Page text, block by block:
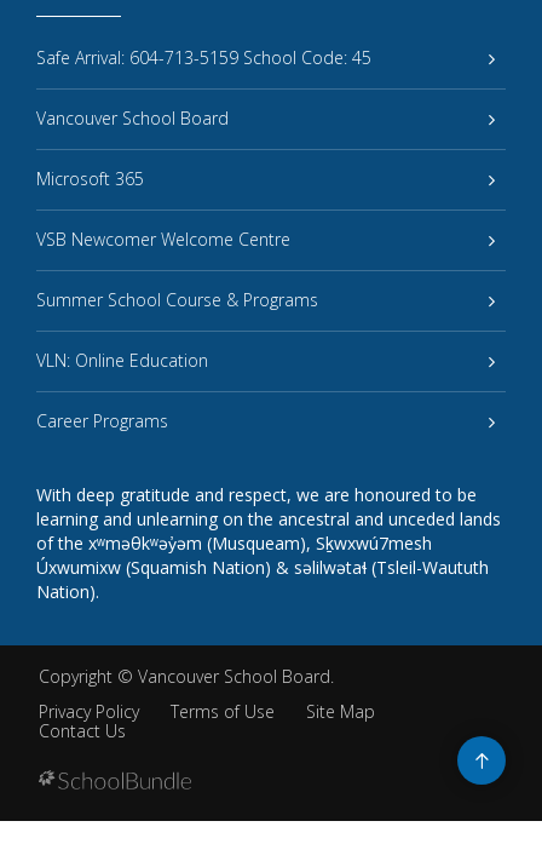
Safe Arrival: 604-713-5159 School Code: 45
Vancouver School Board
Microsoft 365
VSB Newcomer Welcome Centre
Summer School Course & Programs
VLN: Online Education
Career Programs
With deep gratitude and respect, we are honoured to be
learning and unlearning on the ancestral and unceded lands
of the xʷməθkʷəy̓əm (Musqueam), Sḵwxwú7mesh
Úxwumixw (Squamish Nation) & səlilwətaɬ (Tsleil-Waututh
Nation).
Copyright © Vancouver School Board.
Privacy Policy
Terms of Use
Site Map
Contact Us
Go
to